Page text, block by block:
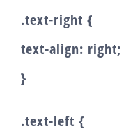
.text-right {
text-align: right;
}
.text-left {